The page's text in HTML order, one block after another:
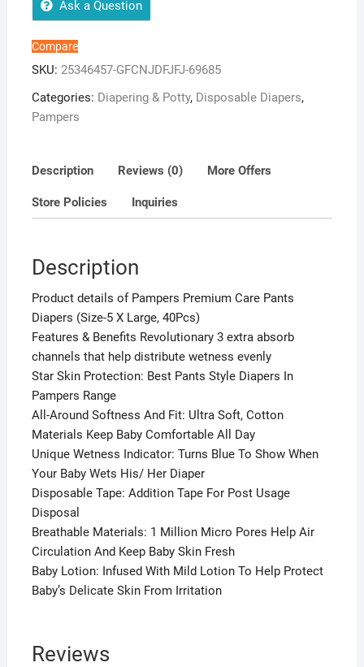
X
Large,
Ask a Question
Compare
SKU: 25346457-GFCNJDFJFJ-69685
Categories: Diapering & Potty, Disposable Diapers,
Pampers
Description Reviews (0) More Offers
Store Policies Inquiries
Description
Product details of Pampers Premium Care Pants
Diapers (Size-5 X Large, 40Pcs)
Features & Benefits Revolutionary 3 extra absorb
channels that help distribute wetness evenly
Star Skin Protection: Best Pants Style Diapers In
Pampers Range
All-Around Softness And Fit: Ultra Soft, Cotton
Materials Keep Baby Comfortable All Day
Unique Wetness Indicator: Turns Blue To Show When
Your Baby Wets His/ Her Diaper
Disposable Tape: Addition Tape For Post Usage
Disposal
Breathable Materials: 1 Million Micro Pores Help Air
Circulation And Keep Baby Skin Fresh
Baby Lotion: Infused With Mild Lotion To Help Protect
Baby’s Delicate Skin From Irritation
Reviews